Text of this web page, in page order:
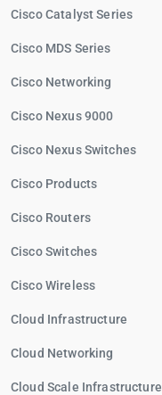
Cisco Catalyst Series
Cisco MDS Series
Cisco Networking
Cisco Nexus 9000
Cisco Nexus Switches
Cisco Products
Cisco Routers
Cisco Switches
Cisco Wireless
Cloud Infrastructure
Cloud Networking
Cloud Scale Infrastructure